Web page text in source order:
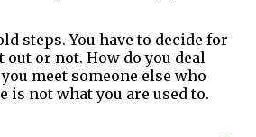
steps. You have to decide for
or not. How do you deal
meet someone else who
is not what you are used to.